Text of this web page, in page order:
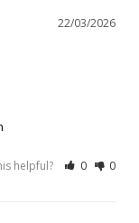
22/03/2026
helpful? 0 0